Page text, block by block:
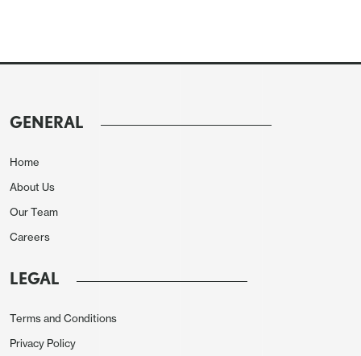
GENERAL
Home
About Us
Our Team
Careers
LEGAL
Terms and Conditions
Privacy Policy